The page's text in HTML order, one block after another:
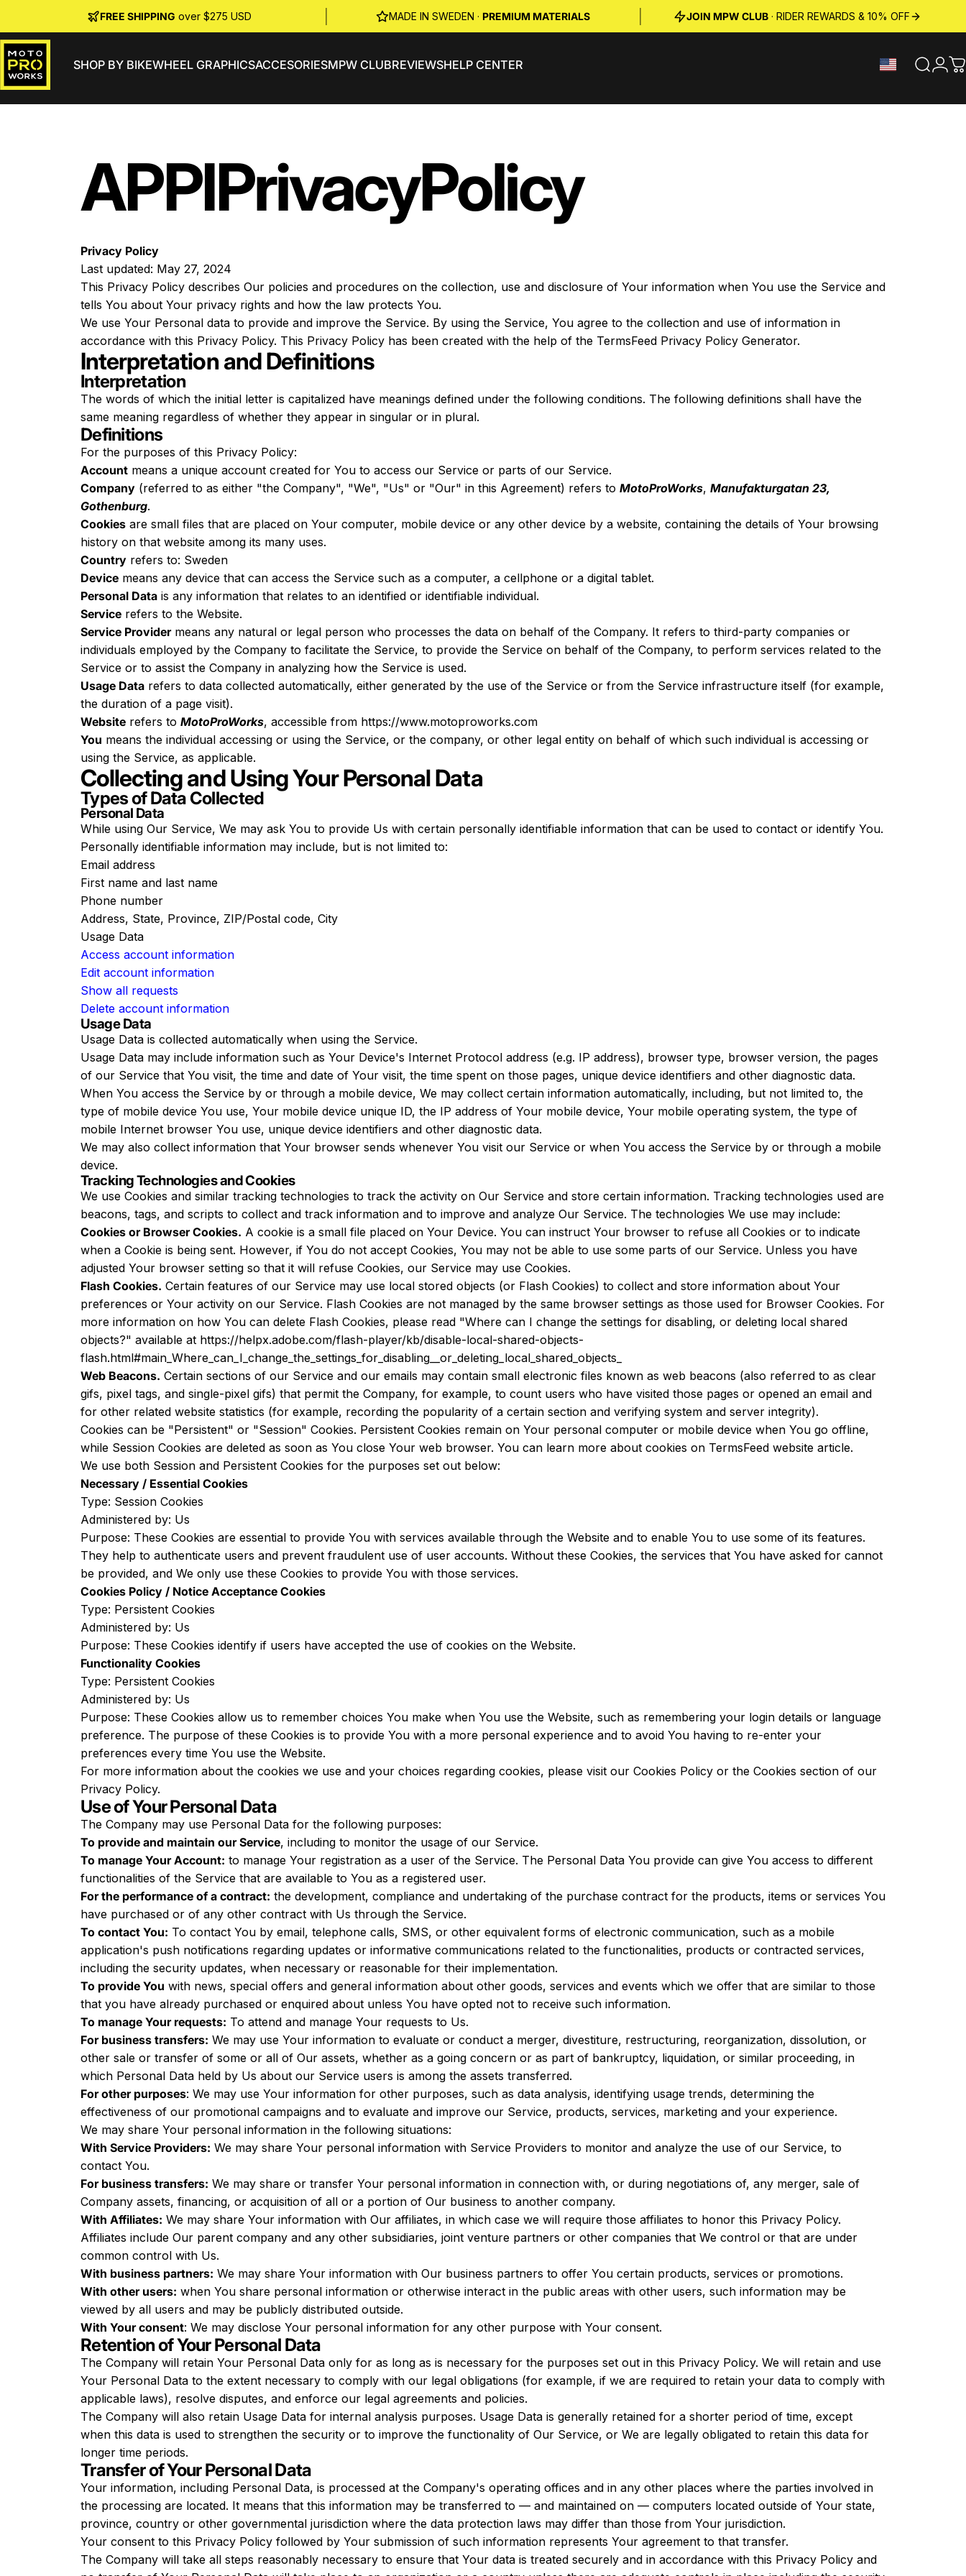
FREE SHIPPING over $275 USD MADE IN SWEDEN · PREMIUM MATERIALS JOIN MPW CLUB· RIDER REWARDS & 10% OFF
MotoProWorksSHOP BY BIKEWHEEL GRAPHICSACCESORIESMPW CLUBREVIEWSHELP CENTER Search
APPIPrivacyPolicy
Privacy Policy
Last updated: May 27, 2024
This Privacy Policy describes Our policies and procedures on the collection, use and disclosure of Your information when You use the Service and
tells You about Your privacy rights and how the law protects You.
We use Your Personal data to provide and improve the Service. By using the Service, You agree to the collection and use of information in
accordance with this Privacy Policy. This Privacy Policy has been created with the help of the TermsFeed Privacy Policy Generator.
Interpretation and Definitions
Interpretation
The words of which the initial letter is capitalized have meanings defined under the following conditions. The following definitions shall have the
same meaning regardless of whether they appear in singular or in plural.
Definitions
For the purposes of this Privacy Policy:
Account means a unique account created for You to access our Service or parts of our Service.
Company (referred to as either "the Company", "We", "Us" or "Our" in this Agreement) refers to MotoProWorks, Manufakturgatan 23,
Gothenburg.
Cookies are small files that are placed on Your computer, mobile device or any other device by a website, containing the details of Your browsing
history on that website among its many uses.
Country refers to: Sweden
Device means any device that can access the Service such as a computer, a cellphone or a digital tablet.
Personal Data is any information that relates to an identified or identifiable individual.
Service refers to the Website.
Service Providermeans any natural or legal person who processes the data on behalf of the Company. It refers to third-party companies or
individuals employed by the Company to facilitate the Service, to provide the Service on behalf of the Company, to perform services related to the
Service or to assist the Company in analyzing how the Service is used.
Usage Data refers to data collected automatically, either generated by the use of the Service or from the Service infrastructure itself (for example,
the duration of a page visit).
Website refers to MotoProWorks, accessible from https://www.motoproworks.com
You means the individual accessing or using the Service, or the company, or other legal entity on behalf of which such individual is accessing or
using the Service, as applicable.
Collecting and Using Your Personal Data
Types of Data Collected
Personal Data
While using Our Service, We may ask You to provide Us with certain personally identifiable information that can be used to contact or identify You.
Personally identifiable information may include, but is not limited to:
Email address
First name and last name
Phone number
Address, State, Province, ZIP/Postal code, City
Usage Data
Access account information
Edit account information
Show all requests
Delete account information
Usage Data
Usage Data is collected automatically when using the Service.
Usage Data may include information such as Your Device's Internet Protocol address (e.g. IP address), browser type, browser version, the pages
of our Service that You visit, the time and date of Your visit, the time spent on those pages, unique device identifiers and other diagnostic data.
When You access the Service by or through a mobile device, We may collect certain information automatically, including, but not limited to, the
type of mobile device You use, Your mobile device unique ID, the IP address of Your mobile device, Your mobile operating system, the type of
mobile Internet browser You use, unique device identifiers and other diagnostic data.
We may also collect information that Your browser sends whenever You visit our Service or when You access the Service by or through a mobile
device.
Tracking Technologies and Cookies
We use Cookies and similar tracking technologies to track the activity on Our Service and store certain information. Tracking technologies used are
beacons, tags, and scripts to collect and track information and to improve and analyze Our Service. The technologies We use may include:
Cookies or Browser Cookies. A cookie is a small file placed on Your Device. You can instruct Your browser to refuse all Cookies or to indicate
when a Cookie is being sent. However, if You do not accept Cookies, You may not be able to use some parts of our Service. Unless you have
adjusted Your browser setting so that it will refuse Cookies, our Service may use Cookies.
Flash Cookies. Certain features of our Service may use local stored objects (or Flash Cookies) to collect and store information about Your
preferences or Your activity on our Service. Flash Cookies are not managed by the same browser settings as those used for Browser Cookies. For
more information on how You can delete Flash Cookies, please read "Where can I change the settings for disabling, or deleting local shared
objects?" available at https://helpx.adobe.com/flash-player/kb/disable-local-shared-objects-
flash.html#main_Where_can_I_change_the_settings_for_disabling__or_deleting_local_shared_objects_
Web Beacons. Certain sections of our Service and our emails may contain small electronic files known as web beacons (also referred to as clear
gifs, pixel tags, and single-pixel gifs) that permit the Company, for example, to count users who have visited those pages or opened an email and
for other related website statistics (for example, recording the popularity of a certain section and verifying system and server integrity).
Cookies can be "Persistent" or "Session" Cookies. Persistent Cookies remain on Your personal computer or mobile device when You go offline,
while Session Cookies are deleted as soon as You close Your web browser. You can learn more about cookies on TermsFeed website article.
We use both Session and Persistent Cookies for the purposes set out below:
Necessary / Essential Cookies
Type: Session Cookies
Administered by: Us
Purpose: These Cookies are essential to provide You with services available through the Website and to enable You to use some of its features.
They help to authenticate users and prevent fraudulent use of user accounts. Without these Cookies, the services that You have asked for cannot
be provided, and We only use these Cookies to provide You with those services.
Cookies Policy / Notice Acceptance Cookies
Type: Persistent Cookies
Administered by: Us
Purpose: These Cookies identify if users have accepted the use of cookies on the Website.
Functionality Cookies
Type: Persistent Cookies
Administered by: Us
Purpose: These Cookies allow us to remember choices You make when You use the Website, such as remembering your login details or language
preference. The purpose of these Cookies is to provide You with a more personal experience and to avoid You having to re-enter your
preferences every time You use the Website.
For more information about the cookies we use and your choices regarding cookies, please visit our Cookies Policy or the Cookies section of our
Privacy Policy.
Use of Your Personal Data
The Company may use Personal Data for the following purposes:
To provide and maintain our Service, including to monitor the usage of our Service.
To manage Your Account: to manage Your registration as a user of the Service. The Personal Data You provide can give You access to different
functionalities of the Service that are available to You as a registered user.
For the performance of a contract: the development, compliance and undertaking of the purchase contract for the products, items or services You
have purchased or of any other contract with Us through the Service.
To contact You: To contact You by email, telephone calls, SMS, or other equivalent forms of electronic communication, such as a mobile
application's push notifications regarding updates or informative communications related to the functionalities, products or contracted services,
including the security updates, when necessary or reasonable for their implementation.
To provide You with news, special offers and general information about other goods, services and events which we offer that are similar to those
that you have already purchased or enquired about unless You have opted not to receive such information.
To manage Your requests: To attend and manage Your requests to Us.
For business transfers: We may use Your information to evaluate or conduct a merger, divestiture, restructuring, reorganization, dissolution, or
other sale or transfer of some or all of Our assets, whether as a going concern or as part of bankruptcy, liquidation, or similar proceeding, in
which Personal Data held by Us about our Service users is among the assets transferred.
For other purposes: We may use Your information for other purposes, such as data analysis, identifying usage trends, determining the
effectiveness of our promotional campaigns and to evaluate and improve our Service, products, services, marketing and your experience.
We may share Your personal information in the following situations:
With Service Providers: We may share Your personal information with Service Providers to monitor and analyze the use of our Service, to
contact You.
For business transfers: We may share or transfer Your personal information in connection with, or during negotiations of, any merger, sale of
Company assets, financing, or acquisition of all or a portion of Our business to another company.
With Affiliates: We may share Your information with Our affiliates, in which case we will require those affiliates to honor this Privacy Policy.
Affiliates include Our parent company and any other subsidiaries, joint venture partners or other companies that We control or that are under
common control with Us.
With business partners: We may share Your information with Our business partners to offer You certain products, services or promotions.
With other users: when You share personal information or otherwise interact in the public areas with other users, such information may be
viewed by all users and may be publicly distributed outside.
With Your consent: We may disclose Your personal information for any other purpose with Your consent.
Retention of Your Personal Data
The Company will retain Your Personal Data only for as long as is necessary for the purposes set out in this Privacy Policy. We will retain and use
Your Personal Data to the extent necessary to comply with our legal obligations (for example, if we are required to retain your data to comply with
applicable laws), resolve disputes, and enforce our legal agreements and policies.
The Company will also retain Usage Data for internal analysis purposes. Usage Data is generally retained for a shorter period of time, except
when this data is used to strengthen the security or to improve the functionality of Our Service, or We are legally obligated to retain this data for
longer time periods.
Transfer of Your Personal Data
Your information, including Personal Data, is processed at the Company's operating offices and in any other places where the parties involved in
the processing are located. It means that this information may be transferred to — and maintained on — computers located outside of Your state,
province, country or other governmental jurisdiction where the data protection laws may differ than those from Your jurisdiction.
Your consent to this Privacy Policy followed by Your submission of such information represents Your agreement to that transfer.
The Company will take all steps reasonably necessary to ensure that Your data is treated securely and in accordance with this Privacy Policy and